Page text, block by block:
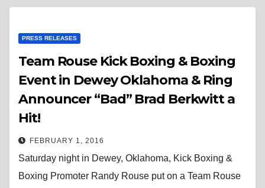
PRESS RELEASES
Team Rouse Kick Boxing & Boxing
Event in Dewey Oklahoma & Ring
Announcer “Bad” Brad Berkwitt a
Hit!
FEBRUARY 1, 2016
Saturday night in Dewey, Oklahoma, Kick Boxing &
Boxing Promoter Randy Rouse put on a Team Rouse